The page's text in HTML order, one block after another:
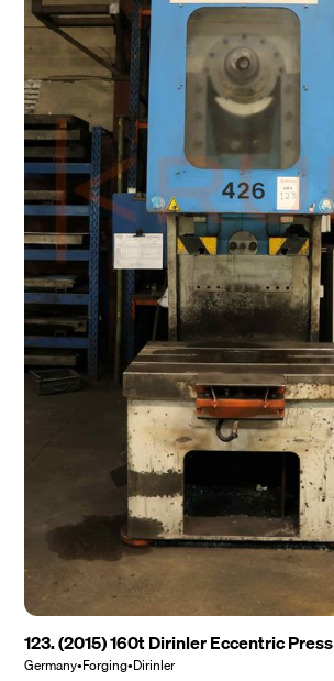
123. (2015) 160t Dirinler Eccentric Press
Germany•Forging•Dirinler